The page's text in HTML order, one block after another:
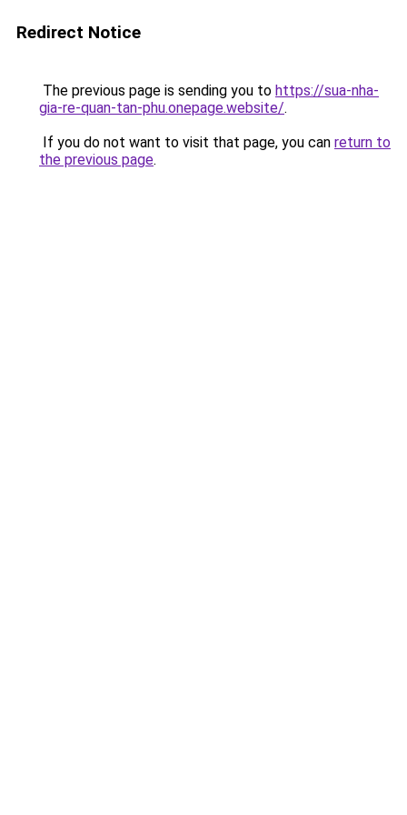
Redirect Notice
The previous page is sending you to https://sua-nha-
gia-re-quan-tan-phu.onepage.website/.
If you do not want to visit that page, you can return to
the previous page.